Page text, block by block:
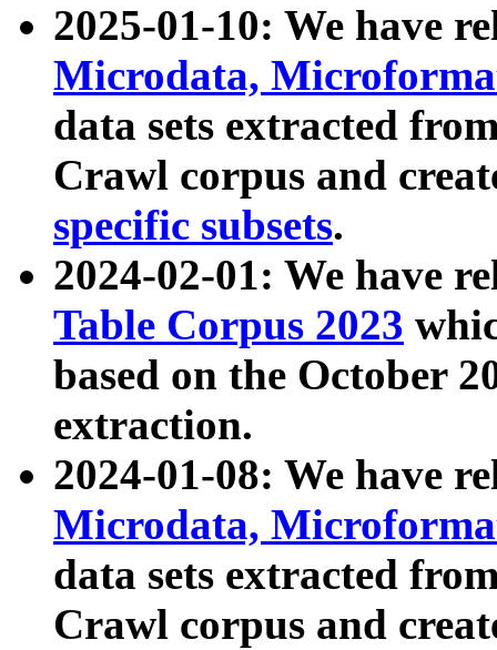
2025-01-10: We have
Microdata,
data sets extracted
Crawl corpus and
specific subsets.
2024-02-01: We have
Table Corpus 2023
based on the October
extraction.
2024-01-08: We have
Microdata,
data sets extracted
Crawl corpus and